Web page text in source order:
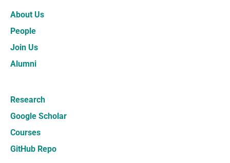
About Us
People
Join Us
Alumni
Research
Google Scholar
Courses
GitHub Repo